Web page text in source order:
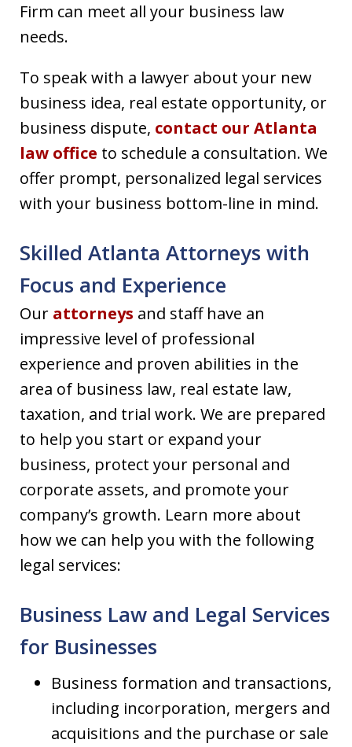
Firm can meet all your business law
needs.
To speak with a lawyer about your new
business idea, real estate opportunity, or
business dispute, contact our Atlanta
law office to schedule a consultation. We
offer prompt, personalized legal services
with your business bottom-line in mind.
Skilled Atlanta Attorneys with
Focus and Experience
Our attorneys and staff have an
impressive level of professional
experience and proven abilities in the
area of business law, real estate law,
taxation, and trial work. We are prepared
to help you start or expand your
business, protect your personal and
corporate assets, and promote your
company’s growth. Learn more about
how we can help you with the following
legal services:
Business Law and Legal Services
for Businesses
Business formation and transactions,
including incorporation, mergers and
acquisitions and the purchase or sale